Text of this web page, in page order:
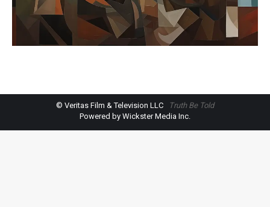
© Veritas Film & Television LLC
Truth Be Told
Powered by Wickster Media Inc.